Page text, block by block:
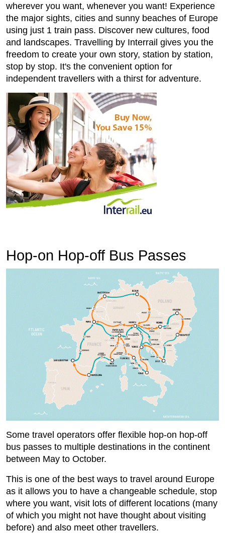
wherever you want, whenever you want! Experience
the major sights, cities and sunny beaches of Europe
using just 1 train pass. Discover new cultures, food
and landscapes. Travelling by Interrail gives you the
freedom to create your own story, station by station,
stop by stop. It's the convenient option for
independent travellers with a thirst for adventure.
Hop-on Hop-off Bus Passes
Some travel operators offer flexible hop-on hop-off
bus passes to multiple destinations in the continent
between May to October.
This is one of the best ways to travel around Europe
as it allows you to have a changeable schedule, stop
where you want, visit lots of different locations (many
of which you might not have thought about visiting
before) and also meet other travellers.